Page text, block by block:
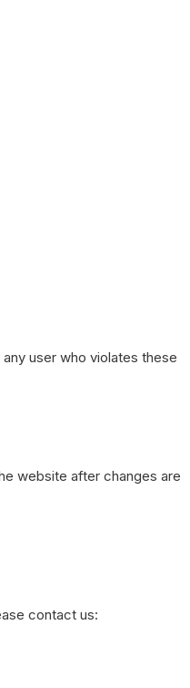
user who violates these
website after changes are
contact us: